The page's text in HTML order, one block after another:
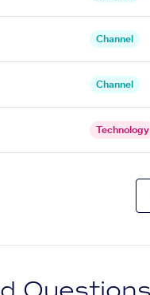
Channel
Channel
Technology